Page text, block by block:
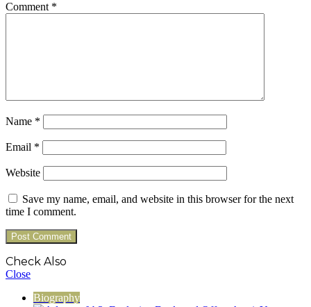
Comment *
Name *
Email *
Website
Save my name, email, and website in this browser for the next
time I comment.
Check Also
Close
Biography